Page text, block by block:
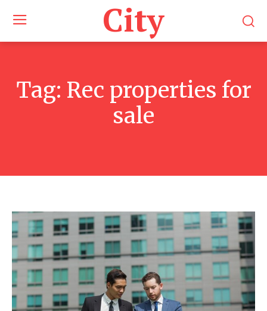
City
Tag: Rec properties for
sale